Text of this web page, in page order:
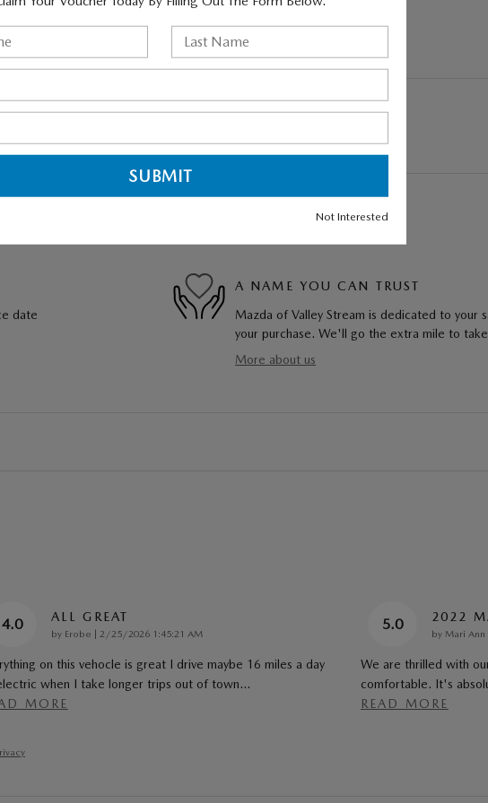
date
A NAME YOU CAN TRUST
Mazda of Valley Stream is dedicated to your
your purchase. We'll go the extra mile to
More about us
4.0 ALL GREAT
by Erobe | on
2/25/2026 1:45:21 AM
on this vehocle is great I drive maybe 16 miles a day
when I take longer trips out of town…
MORE
5.0 2022
by Mari Ann
We are thrilled with
comfortable. It's
READ MORE
Not Interested